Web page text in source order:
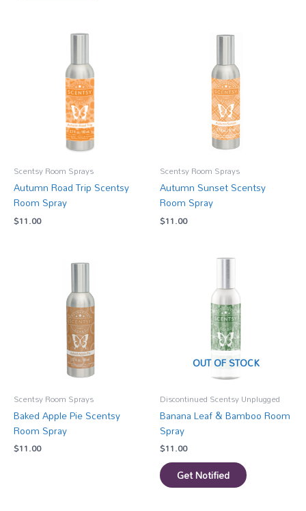
Scentsy Room Sprays
Autumn Road Trip Scentsy
Room Spray
$11.00
Scentsy Room Sprays
Autumn Sunset Scentsy
Room Spray
$11.00
Scentsy Room Sprays
Baked Apple Pie Scentsy
Room Spray
$11.00
OUT OF STOCK
Discontinued Scentsy Unplugged
Banana Leaf & Bamboo Room
Spray
$11.00
Get Notified